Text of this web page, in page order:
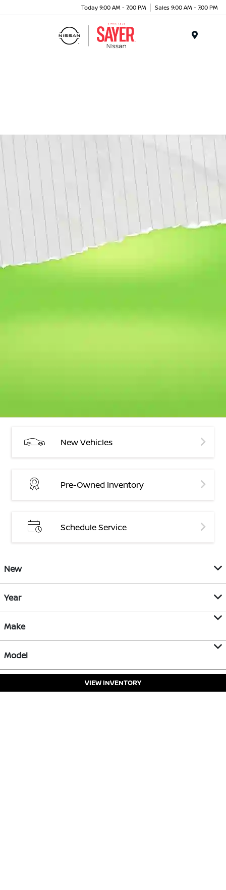
Today 9:00 AM - 7:00 PM Sales 9:00 AM - 7:00 PM
New Vehicles
Pre-Owned Inventory
Schedule Service
New
Year
Make
Model
VIEW INVENTORY